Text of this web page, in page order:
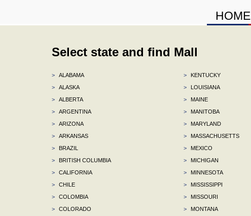
HOME
Select state and find Mall
>
ALABAMA
>
ALASKA
>
ALBERTA
>
ARGENTINA
>
ARIZONA
>
ARKANSAS
>
BRAZIL
>
BRITISH COLUMBIA
>
CALIFORNIA
>
CHILE
>
COLOMBIA
>
COLORADO
>
KENTUCKY
>
LOUISIANA
>
MAINE
>
MANITOBA
>
MARYLAND
>
MASSACHUSETTS
>
MEXICO
>
MICHIGAN
>
MINNESOTA
>
MISSISSIPPI
>
MISSOURI
>
MONTANA